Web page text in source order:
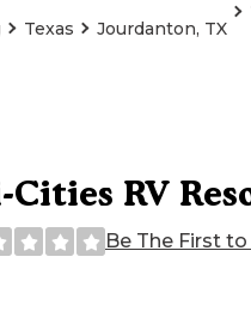
Texas Jourdanton, TX
Cities RV
Be The First